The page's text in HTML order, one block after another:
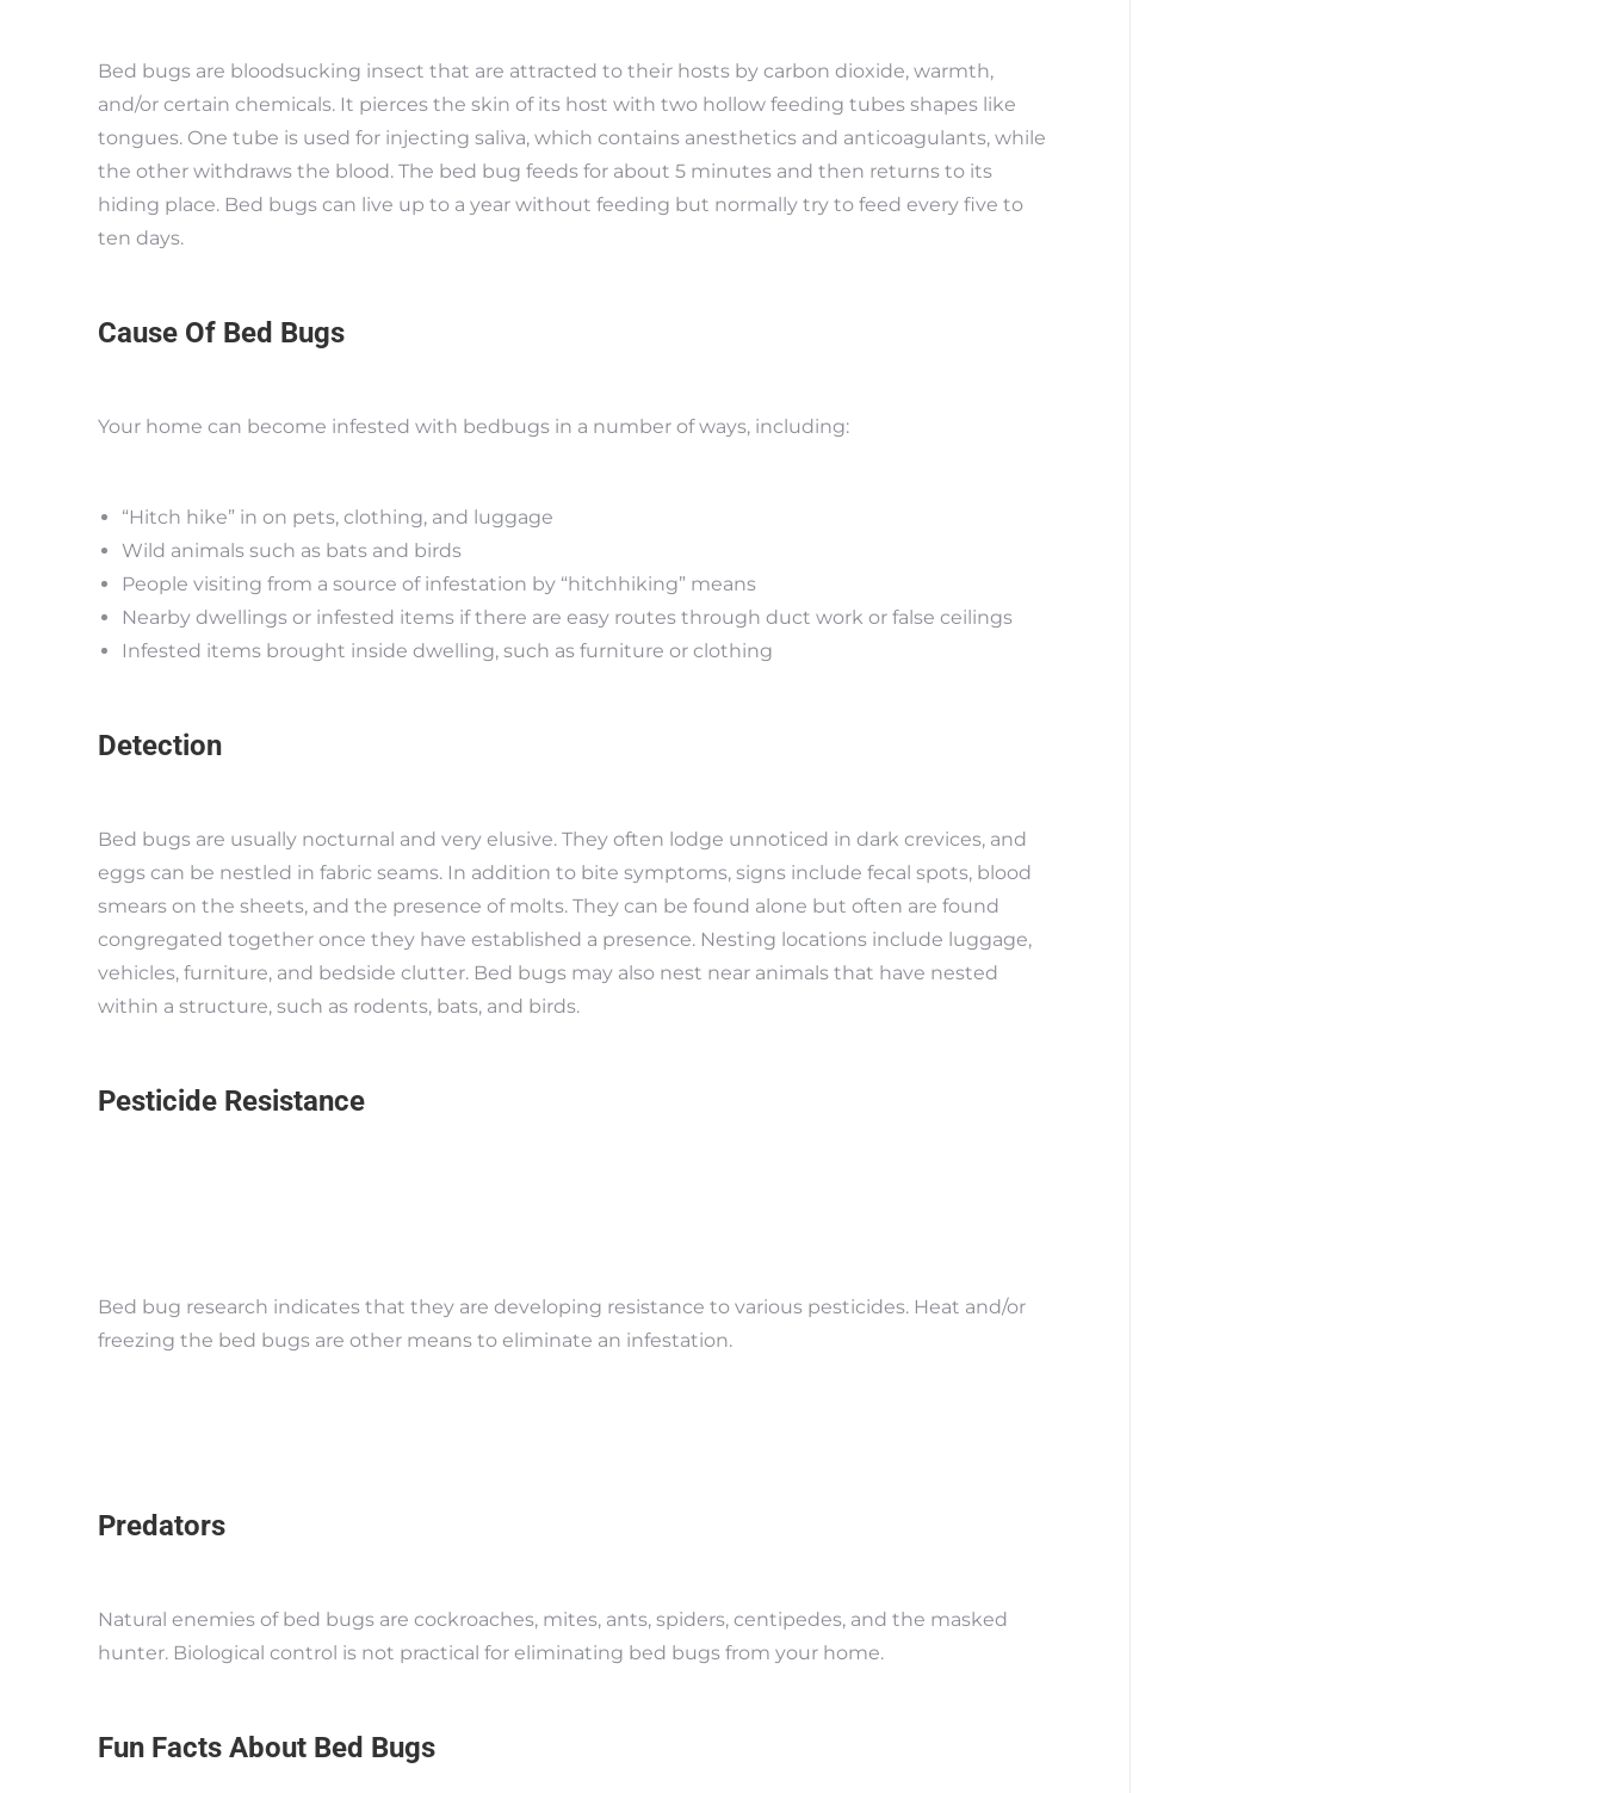
Bed bugs are bloodsucking insect that are attracted to their hosts by carbon dioxide, warmth,
and/or certain chemicals. It pierces the skin of its host with two hollow feeding tubes shapes like
tongues. One tube is used for injecting saliva, which contains anesthetics and anticoagulants, while
the other withdraws the blood. The bed bug feeds for about 5 minutes and then returns to its
hiding place. Bed bugs can live up to a year without feeding but normally try to feed every five to
ten days.
Cause Of Bed Bugs
Your home can become infested with bedbugs in a number of ways, including:
“Hitch hike” in on pets, clothing, and luggage
Wild animals such as bats and birds
People visiting from a source of infestation by “hitchhiking” means
Nearby dwellings or infested items if there are easy routes through duct work or false ceilings
Infested items brought inside dwelling, such as furniture or clothing
Detection
Bed bugs are usually nocturnal and very elusive. They often lodge unnoticed in dark crevices, and
eggs can be nestled in fabric seams. In addition to bite symptoms, signs include fecal spots, blood
smears on the sheets, and the presence of molts. They can be found alone but often are found
congregated together once they have established a presence. Nesting locations include luggage,
vehicles, furniture, and bedside clutter. Bed bugs may also nest near animals that have nested
within a structure, such as rodents, bats, and birds.
Pesticide Resistance
Bed bug research indicates that they are developing resistance to various pesticides. Heat and/or
freezing the bed bugs are other means to eliminate an infestation.
Predators
Natural enemies of bed bugs are cockroaches, mites, ants, spiders, centipedes, and the masked
hunter. Biological control is not practical for eliminating bed bugs from your home.
Fun Facts About Bed Bugs